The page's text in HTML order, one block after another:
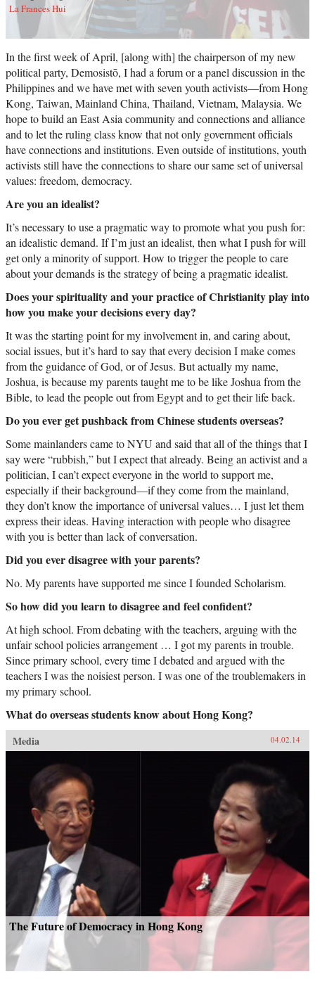
La Frances Hui
In the first week of April, [along with] the chairperson of my new
political party, Demosistō, I had a forum or a panel discussion in the
Philippines and we have met with seven youth activists—from Hong
Kong, Taiwan, Mainland China, Thailand, Vietnam, Malaysia. We
hope to build an East Asia community and connections and alliance
and to let the ruling class know that not only government officials
have connections and institutions. Even outside of institutions, youth
activists still have the connections to share our same set of universal
values: freedom, democracy.
Are you an idealist?
It’s necessary to use a pragmatic way to promote what you push for:
an idealistic demand. If I’m just an idealist, then what I push for will
get only a minority of support. How to trigger the people to care
about your demands is the strategy of being a pragmatic idealist.
Does your spirituality and your practice of Christianity play into
how you make your decisions every day?
It was the starting point for my involvement in, and caring about,
social issues, but it’s hard to say that every decision I make comes
from the guidance of God, or of Jesus. But actually my name,
Joshua, is because my parents taught me to be like Joshua from the
Bible, to lead the people out from Egypt and to get their life back.
Do you ever get pushback from Chinese students overseas?
Some mainlanders came to NYU and said that all of the things that I
say were “rubbish,” but I expect that already. Being an activist and a
politician, I can’t expect everyone in the world to support me,
especially if their background—if they come from the mainland,
they don’t know the importance of universal values… I just let them
express their ideas. Having interaction with people who disagree
with you is better than lack of conversation.
Did you ever disagree with your parents?
No. My parents have supported me since I founded Scholarism.
So how did you learn to disagree and feel confident?
At high school. From debating with the teachers, arguing with the
unfair school policies arrangement … I got my parents in trouble.
Since primary school, every time I debated and argued with the
teachers I was the noisiest person. I was one of the troublemakers in
my primary school.
What do overseas students know about Hong Kong?
Media 04.02.14
The Future of Democracy in Hong Kong